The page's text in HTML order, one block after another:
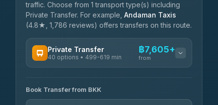
traffic. Choose from 1 transport type(s) including
Private Transfer. For example, Andaman Taxis
(4.8★, 1,786 reviews) offers transfers on this route.
Private Transfer
40 options • 499-619 min
฿7,605+
from
Khamkhun Tour And Travel
4.90(149)
Book Transfer from BKK